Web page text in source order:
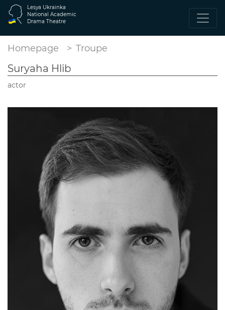
Lesya Ukrainka
National Academic
Drama Theatre
Homepage Troupe
Suryaha Hlib
actor